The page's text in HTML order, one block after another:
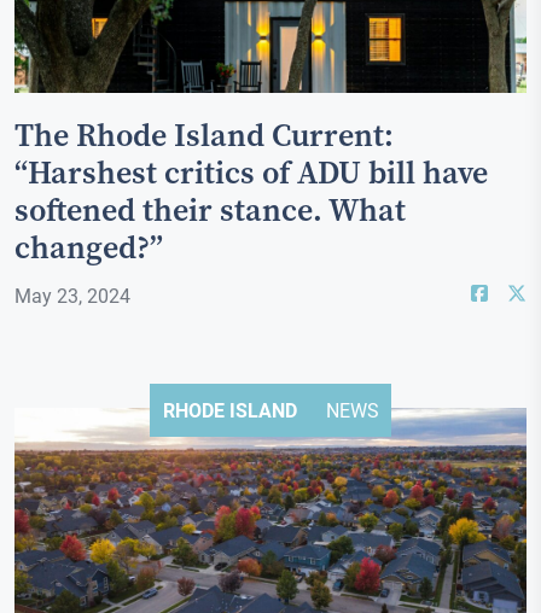
The Rhode Island Current:
“Harshest critics of ADU bill have
softened their stance. What
changed?”
May 23, 2024
RHODE ISLAND NEWS